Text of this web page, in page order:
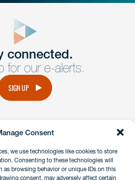
Consent
we use technologies like cookies to store
Consenting to these technologies will
as browsing behavior or unique IDs on this
consent, may adversely affect certain
request? Fill out our form and a
will get back to you promptly.
connected.
for our e-alerts.
SIGN UP
linkedinfacebook